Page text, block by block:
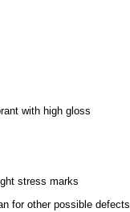
with high gloss
stress marks
for other possible defects